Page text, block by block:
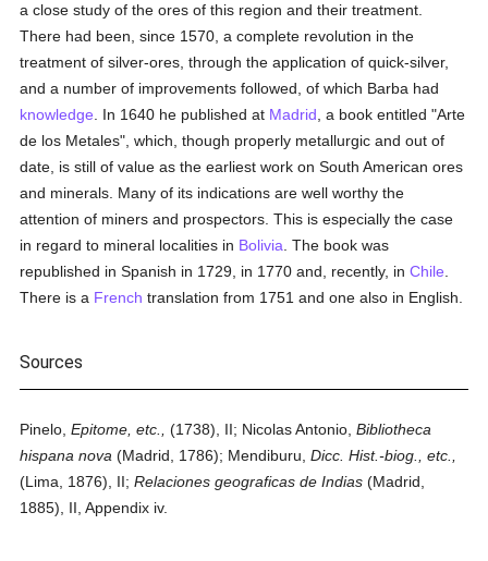
a close study of the ores of this region and their treatment.
There had been, since 1570, a complete revolution in the
treatment of silver-ores, through the application of quick-silver,
and a number of improvements followed, of which Barba had
knowledge . In 1640 he published at Madrid , a book entitled "Arte
de los Metales", which, though properly metallurgic and out of
date, is still of value as the earliest work on South American ores
and minerals. Many of its indications are well worthy the
attention of miners and prospectors. This is especially the case
in regard to mineral localities in Bolivia . The book was
republished in Spanish in 1729, in 1770 and, recently, inChile
There is a French translation from 1751 and one also in English.
Sources
Pinelo,Epitome, etc., (1738), II; Nicolas Antonio,Bibliotheca
hispana nova (Madrid, 1786); Mendiburu,Dicc. Hist.-biog., etc.,
(Lima, 1876), II;Relaciones geograficas de Indias (Madrid,
1885), II, Appendix iv.